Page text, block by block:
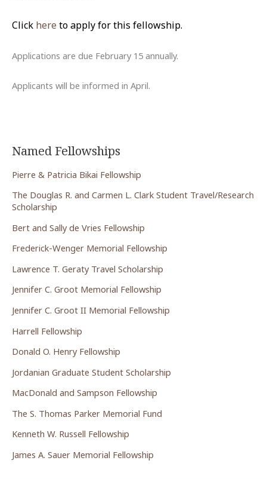
Named Fellowships
Pierre & Patricia Bikai Fellowship
The Douglas R. and Carmen L. Clark Student Travel/Research
Scholarship
Bert and Sally de Vries Fellowship
Frederick-Wenger Memorial Fellowship
Lawrence T. Geraty Travel Scholarship
Jennifer C. Groot Memorial Fellowship
Jennifer C. Groot II Memorial Fellowship
Harrell Fellowship
Donald O. Henry Fellowship
Jordanian Graduate Student Scholarship
MacDonald and Sampson Fellowship
The S. Thomas Parker Memorial Fund
Kenneth W. Russell Fellowship
James A. Sauer Memorial Fellowship
Click here to apply for this fellowship.
Applications are due February 15 annually.
Applicants will be informed in April.